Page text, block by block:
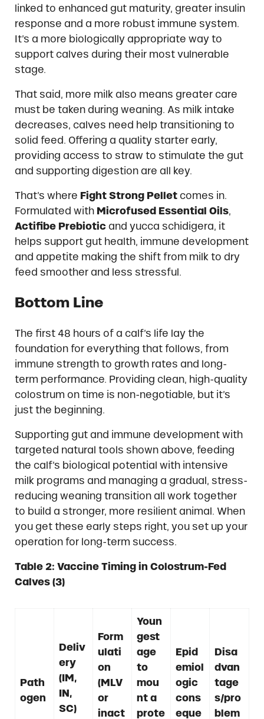
linked to enhanced gut maturity, greater insulin
response and a more robust immune system.
It’s a more biologically appropriate way to
support calves during their most vulnerable
stage.
That said, more milk also means greater care
must be taken during weaning. As milk intake
decreases, calves need help transitioning to
solid feed. Offering a quality starter early,
providing access to straw to stimulate the gut
and supporting digestion are all key.
That’s where Fight Strong Pelletcomes in.
Formulated with Microfused Essential Oils,
Actifibe Prebioticand yucca schidigera, it
helps support gut health, immune development
and appetite making the shift from milk to dry
feed smoother and less stressful.
Bottom Line
The first 48 hours of a calf’s life lay the
foundation for everything that follows, from
immune strength to growth rates and long-
term performance. Providing clean, high-quality
colostrum on time is non-negotiable, but it’s
just the beginning.
Supporting gut and immune development with
targeted natural tools shown above, feeding
the calf’s biological potential with intensive
milk programs and managing a gradual, stress-
reducing weaning transition all work together
to build a stronger, more resilient animal. When
you get these early steps right, you set up your
operation for long-term success.
Table 2: Vaccine Timing in Colostrum-Fed
Calves (3)
Path
ogen
Deliv
ery
(IM,
IN,
SC)
Form
ulati
on
(MLV
or
inact
Youn
gest
age
to
mou
nt a
prote
Epid
emiol
ogic
cons
eque
Disa
dvan
tage
s/pro
blem